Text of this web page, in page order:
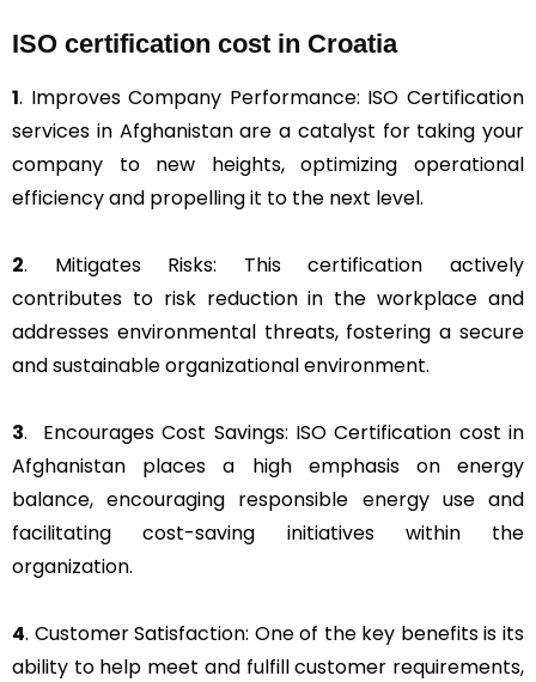
ISO certification cost in Croatia
1. Improves Company Performance: ISO Certification
services in Afghanistan are a catalyst for taking your
company to new heights, optimizing operational
efficiency and propelling it to the next level.
2. Mitigates Risks: This certification actively
contributes to risk reduction in the workplace and
addresses environmental threats, fostering a secure
and sustainable organizational environment.
3. Encourages Cost Savings: ISO Certification cost in
Afghanistan places a high emphasis on energy
balance, encouraging responsible energy use and
facilitating cost-saving initiatives within the
organization.
4. Customer Satisfaction: One of the key benefits is its
ability to help meet and fulfill customer requirements,